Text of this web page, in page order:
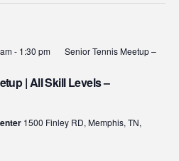
| All Skill Levels –
- 1:30 pm
Senior Tennis Meetup –
1500 Finley RD, Memphis, TN,